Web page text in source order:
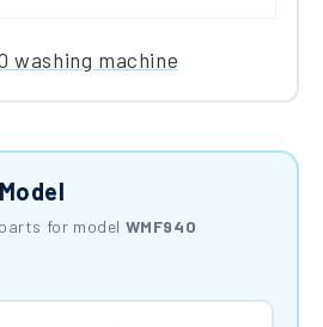
washing machine
for model WMF940